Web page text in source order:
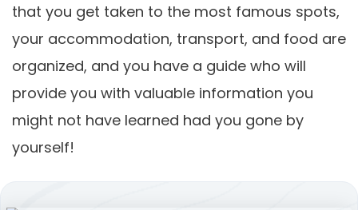
that you get taken to the most famous spots,
your accommodation, transport, and food are
organized, and you have a guide who will
provide you with valuable information you
might not have learned had you gone by
yourself!